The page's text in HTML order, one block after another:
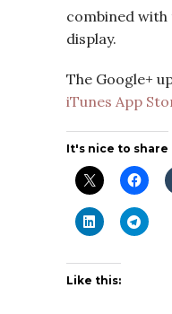
combined with
display.
The Google+
iTunes App
It's nice to share
Like this: